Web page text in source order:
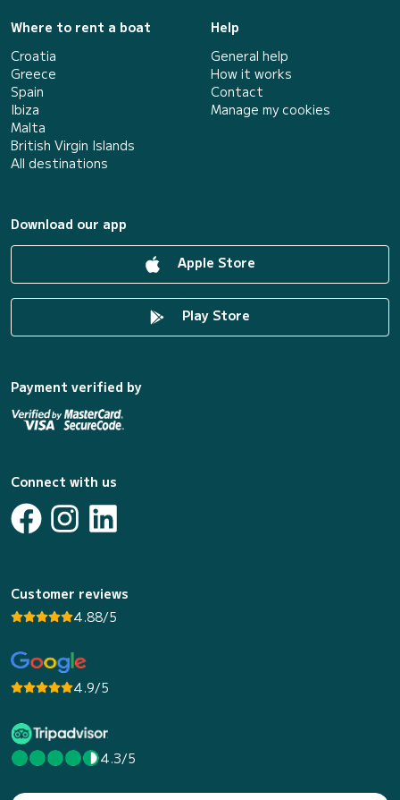
Where to rent a boat
Croatia
Greece
Spain
Ibiza
Malta
British Virgin Islands
All destinations
Help
General help
How it works
Contact
Manage my cookies
Download our app
Apple Store
Play Store
Payment verified by
Connect with us
Customer reviews
4.88/5
4.9/5
4.3/5